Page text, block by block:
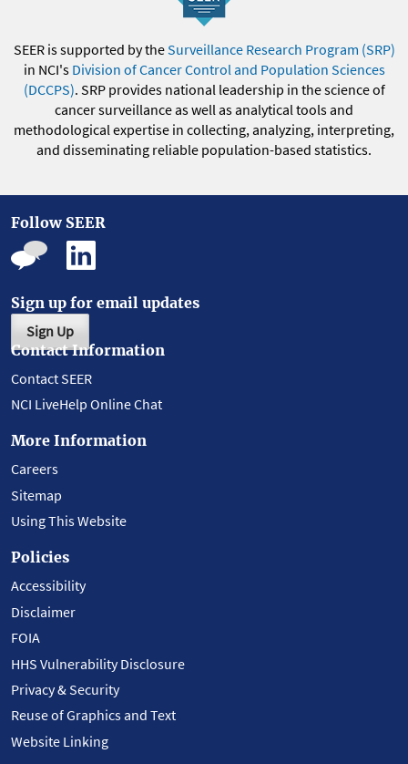
SEER is supported by theSurveillance Research Program (SRP)
in NCI's Division of Cancer Control and Population Sciences
(DCCPS). SRP provides national leadership in the science of
cancer surveillance as well as analytical tools and
methodological expertise in collecting, analyzing, interpreting,
and disseminating reliable population-based statistics.
Follow SEER
Sign up for email updates
Sign Up
Contact Information
Contact SEER
NCI LiveHelp Online Chat
More Information
Careers
Sitemap
Using This Website
Policies
Accessibility
Disclaimer
FOIA
HHS Vulnerability Disclosure
Privacy & Security
Reuse of Graphics and Text
Website Linking